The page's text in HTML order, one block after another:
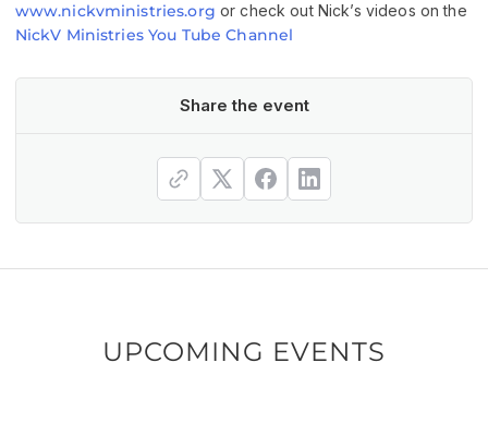
www.nickvministries.org or check out Nick’s videos on the
NickV Ministries You Tube Channel
Share the event
UPCOMING EVENTS